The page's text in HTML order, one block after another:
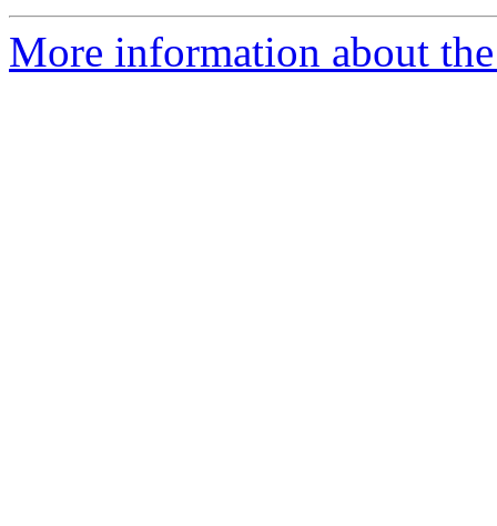
More information about